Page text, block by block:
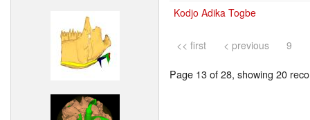
Kodjo Adika Togbe
<< first < previous 9
Page 13 of 28, showing 20